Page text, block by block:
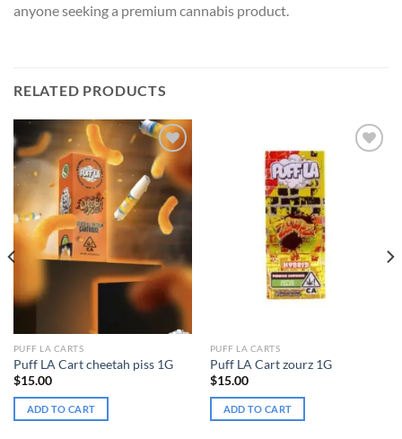
anyone seeking a premium cannabis product.
RELATED PRODUCTS
Add to wishlist
PUFF LA CARTS
Puff LA Cart cheetah piss 1G
$15.00
ADD TO CART
Add to wishlist
PUFF LA CARTS
Puff LA Cart zourz 1G
$15.00
ADD TO CART